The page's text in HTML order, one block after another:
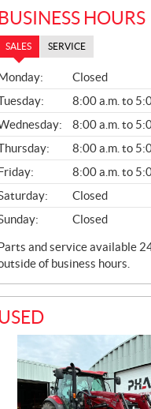
HOURS
SALES SERVICE
Closed
8:00 a.m. to
8:00 a.m. to
8:00 a.m. to
8:00 a.m. to
Closed
Closed
and service available
of business hours.